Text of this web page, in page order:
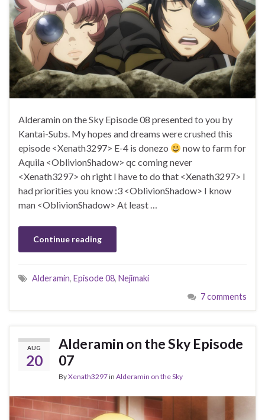
Alderamin on the Sky Episode 08 presented to you by
Kantai-Subs. My hopes and dreams were crushed this
episode <Xenath3297> E-4 is donezo
now to farm for
Aquila <OblivionShadow> qc coming never
<Xenath3297> oh right I have to do that <Xenath3297> I
had priorities you know :3 <OblivionShadow> I know
man <OblivionShadow> At least …
Continue reading
Alderamin, Episode 08, Nejimaki
7 comments
AUG
20
Alderamin on the Sky Episode
07
ByXenath3297in Alderamin on the Sky